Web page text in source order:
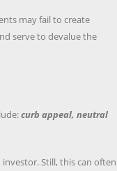
may fail to create
serve to devalue the
curb appeal, neutral
Still, this can often